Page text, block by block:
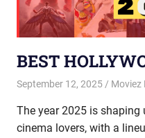
BEST
September 12, 2025 Moviez
The year 2025 is
cinema lovers, with a